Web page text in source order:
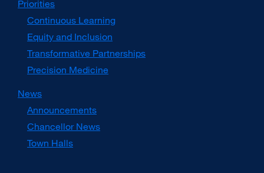
Priorities
Continuous Learning
Equity and Inclusion
Transformative Partnerships
Precision Medicine
News
Announcements
Chancellor News
Town Halls